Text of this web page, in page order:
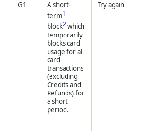
G1
A short-
term1
block2which
temporarily
blocks card
usage for all
card
transactions
(excluding
Credits and
Refunds) for
a short
period.
Try again